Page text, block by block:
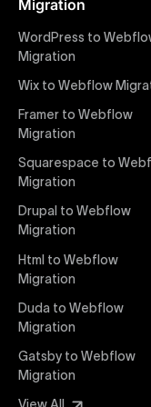
websites. Our
interaction from
preserved,
experience on all
Webflow Pricing
Uxie Design offers
pricing packages
pricing approach
you're paying for,
startups, SMEs,
professional-
Webflow
We deliver
services focused
visually appealing,
Migration
WordPress to
Migration
Wix to Webflow
Framer to Webflow
Migration
Squarespace to
Migration
Drupal to Webflow
Migration
Html to Webflow
Migration
Duda to Webflow
Migration
Gatsby to Webflow
Migration